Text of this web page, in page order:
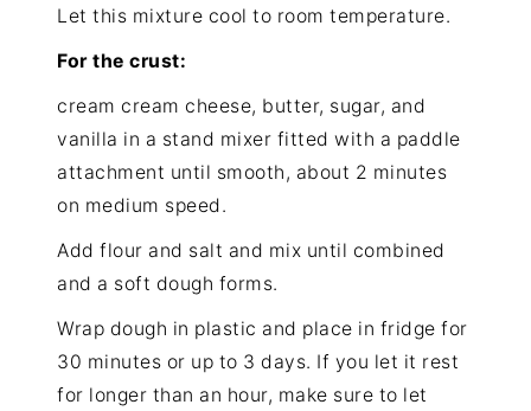
Let this mixture cool to room temperature.
For the crust:
cream cream cheese, butter, sugar, and
vanilla in a stand mixer fitted with a paddle
attachment until smooth, about 2 minutes
on medium speed.
Add flour and salt and mix until combined
and a soft dough forms.
Wrap dough in plastic and place in fridge for
30 minutes or up to 3 days. If you let it rest
for longer than an hour, make sure to let